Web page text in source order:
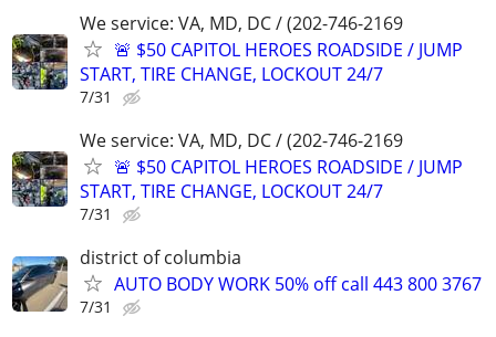
We service: VA, MD, DC / (202-746-2169
🚨 $50 CAPITOL HEROES ROADSIDE / JUMP
START, TIRE CHANGE, LOCKOUT 24/7
7/31
We service: VA, MD, DC / (202-746-2169
🚨 $50 CAPITOL HEROES ROADSIDE / JUMP
START, TIRE CHANGE, LOCKOUT 24/7
7/31
district of columbia
AUTO BODY WORK 50% off call 443 800 3767
7/31